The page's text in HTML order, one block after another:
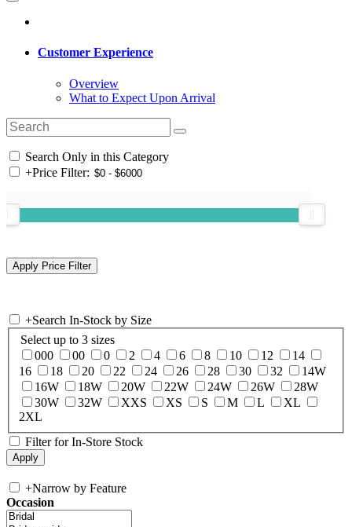
Customer Experience
Overview
What to Expect Upon Arrival
Search Only in this Category
+Price Filter:
+Search In-Stock by Size
Select up to 3 sizes
000
00 0 2 4 6 8 10 12
14
16
18 20 22 24 26 28 30 32
14W
16W
18W 20W 22W 24W 26W
28W
30W
32W XXS XS S M L
XL
2XL
Filter for In-Store Stock
+Narrow by Feature
Occasion